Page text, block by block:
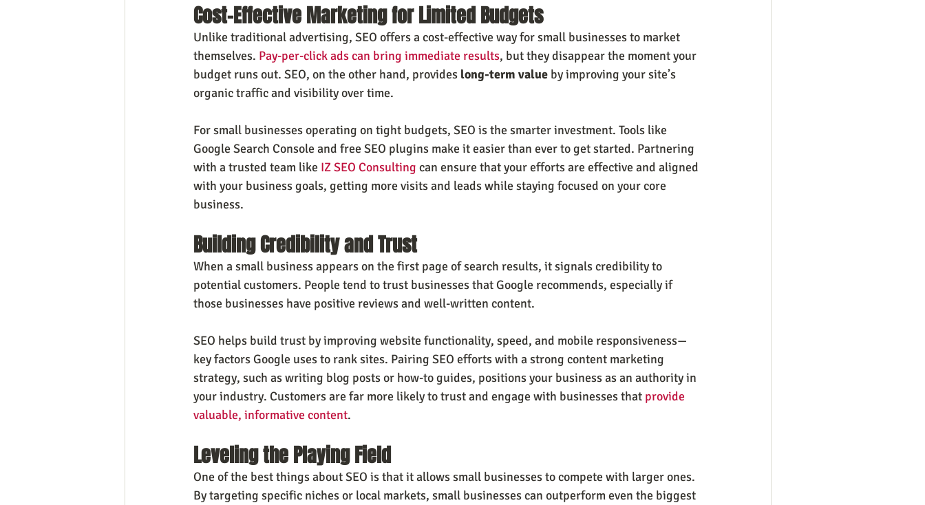
Cost-Effective Marketing for Limited Budgets
Unlike traditional advertising, SEO offers a cost-effective way for small businesses to market
themselves. Pay-per-click ads can bring immediate results, but they disappear the moment your
budget runs out. SEO, on the other hand, provides long-term value by improving your site’s
organic traffic and visibility over time.
For small businesses operating on tight budgets, SEO is the smarter investment. Tools like
Google Search Console and free SEO plugins make it easier than ever to get started. Partnering
with a trusted team like IZ SEO Consulting can ensure that your efforts are effective and aligned
with your business goals, getting more visits and leads while staying focused on your core
business.
Building Credibility and Trust
When a small business appears on the first page of search results, it signals credibility to
potential customers. People tend to trust businesses that Google recommends, especially if
those businesses have positive reviews and well-written content.
SEO helps build trust by improving website functionality, speed, and mobile responsiveness—
key factors Google uses to rank sites. Pairing SEO efforts with a strong content marketing
strategy, such as writing blog posts or how-to guides, positions your business as an authority in
your industry. Customers are far more likely to trust and engage with businesses that provide
valuable, informative content.
Leveling the Playing Field
One of the best things about SEO is that it allows small businesses to compete with larger ones.
By targeting specific niches or local markets, small businesses can outperform even the biggest